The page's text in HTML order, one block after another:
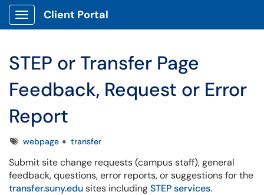
Show Applications Menu
Client Portal
STEP or Transfer Page
Feedback, Request or Error
Report
Tagswebpage transfer
Submit site change requests (campus staff), general
feedback, questions, error reports, or suggestions for the
transfer.suny.edusites includingSTEP services.